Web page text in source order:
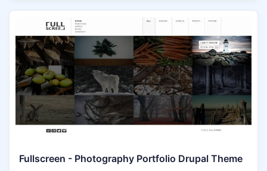
Fullscreen - Photography Portfolio Drupal Theme